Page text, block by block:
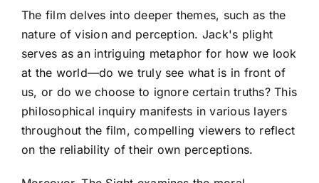
The film delves into deeper themes, such as the
nature of vision and perception. Jack's plight
serves as an intriguing metaphor for how we look
at the world—do we truly see what is in front of
us, or do we choose to ignore certain truths? This
philosophical inquiry manifests in various layers
throughout the film, compelling viewers to reflect
on the reliability of their own perceptions.